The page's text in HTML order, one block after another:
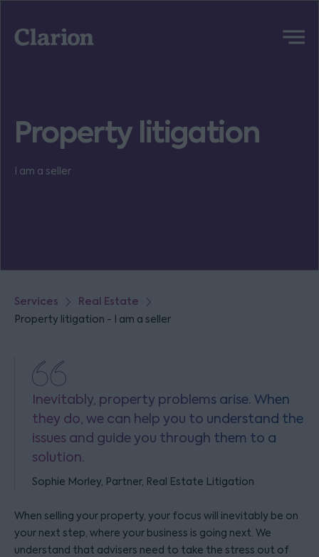
Clarion
Menu
Property litigation
I am a seller
Services Real Estate
Property litigation - I am a seller
Inevitably, property problems arise. When
they do, we can help you to understand the
issues and guide you through them to a
solution.
Sophie Morley, Partner, Real Estate Litigation
When selling your property, your focus will inevitably be on
your next step, where your business is going next. We
understand that advisers need to take the stress out of